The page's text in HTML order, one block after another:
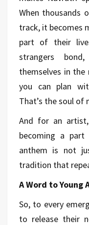
When thousands
track, it becomes
part of their
strangers
themselves in the
you can plan
That’s the soul of
And for an
becoming a
anthem is not
tradition that
A Word to Young
So, to every
to release their